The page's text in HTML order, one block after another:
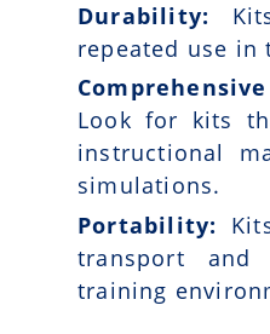
Durability:
repeated use in
Look for kits
instructional
simulations.
Portability:
transport
training